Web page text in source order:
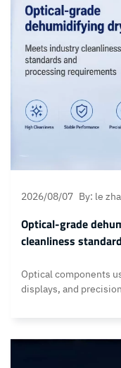
2026/08/07 By: le
Optical-grade
cleanliness
Optical components
displays, and